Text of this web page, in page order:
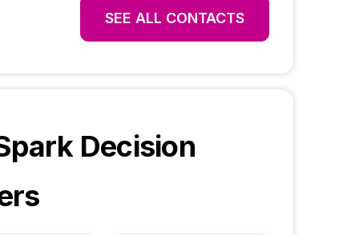
SEE ALL CONTACTS
Decision